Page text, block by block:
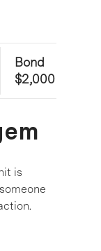
Bond
$2,000
is